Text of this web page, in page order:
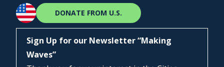
DONATE FROM U.S.
Sign Up for our Newsletter “Making
Waves”